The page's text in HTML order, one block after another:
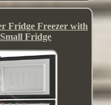
Fridge Freezer with
Fridge